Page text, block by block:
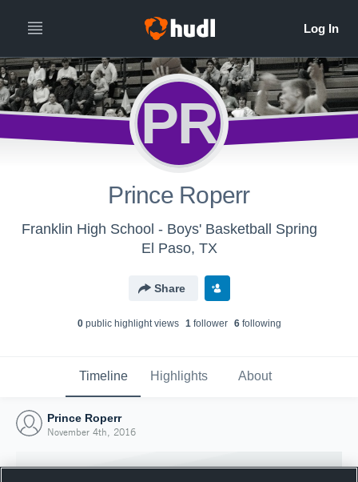
PR
Prince Roperr
Franklin High School - Boys' Basketball Spring
El Paso, TX
Share
0public highlight views 1follower 6following
Timeline Highlights About
Prince Roperr
November 4th, 2016